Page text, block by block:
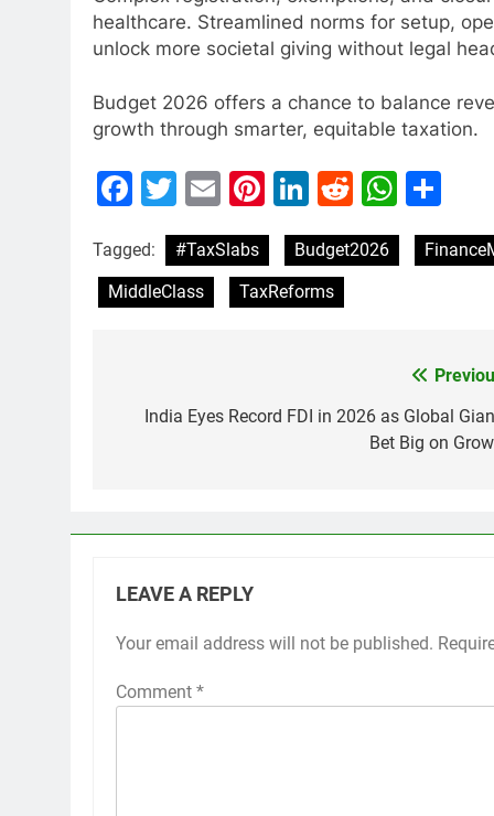
healthcare. Streamlined norms for setup,
unlock more societal giving without legal
Budget 2026 offers a chance to balance
growth through smarter, equitable taxation.
Facebook
Twitter
EmailPinterest
LinkedIn
Reddit
Tagged: #TaxSlabs Budget2026
MiddleClass
TaxReforms
navigation
India Eyes Record FDI in 2026 as Global
Bet Big on
LEAVE A REPLY
Your email address will not be published.
Comment *